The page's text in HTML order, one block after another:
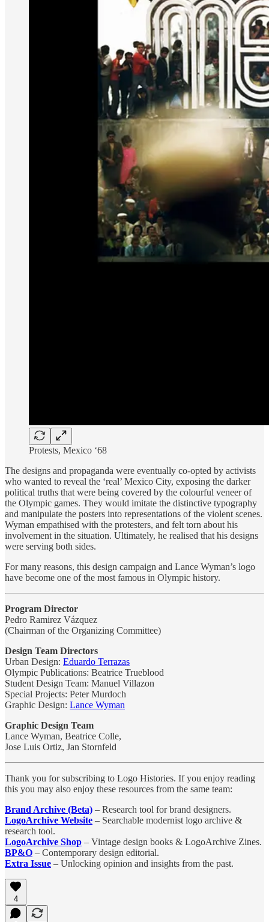
Protests, Mexico ‘68
The designs and propaganda were eventually co-opted by activists
who wanted to reveal the ‘real’ Mexico City, exposing the darker
political truths that were being covered by the colourful veneer of
the Olympic games. They would imitate the distinctive typography
and manipulate the posters into representations of the violent scenes.
Wyman empathised with the protesters, and felt torn about his
involvement in the situation. Ultimately, he realised that his designs
were serving both sides.
For many reasons, this design campaign and Lance Wyman’s logo
have become one of the most famous in Olympic history.
Program Director
Pedro Ramirez Vázquez
(Chairman of the Organizing Committee)
Design Team Directors
Urban Design: Eduardo Terrazas
Olympic Publications: Beatrice Trueblood
Student Design Team: Manuel Villazon
Special Projects: Peter Murdoch
Graphic Design: Lance Wyman
Graphic Design Team
Lance Wyman, Beatrice Colle,
Jose Luis Ortiz, Jan Stornfeld
Thank you for subscribing to Logo Histories. If you enjoy reading
this you may also enjoy these resources from the same team:
Brand Archive (Beta) – Research tool for brand designers.
LogoArchive Website – Searchable modernist logo archive &
research tool.
LogoArchive Shop – Vintage design books & LogoArchive Zines.
BP&O – Contemporary design editorial.
Extra Issue – Unlocking opinion and insights from the past.
4